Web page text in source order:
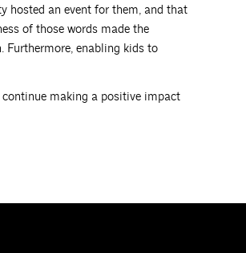
hosted an event for them, and that
of those words made the
enabling kids to
making a positive impact